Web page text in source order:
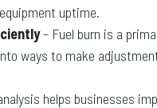
uptime.
– Fuel burn is a
ways to make
helps businesses